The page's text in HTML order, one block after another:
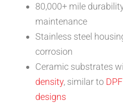
80,000+ mile
maintenance
Stainless steel
corrosion
Ceramic substrates
density, similar to
designs